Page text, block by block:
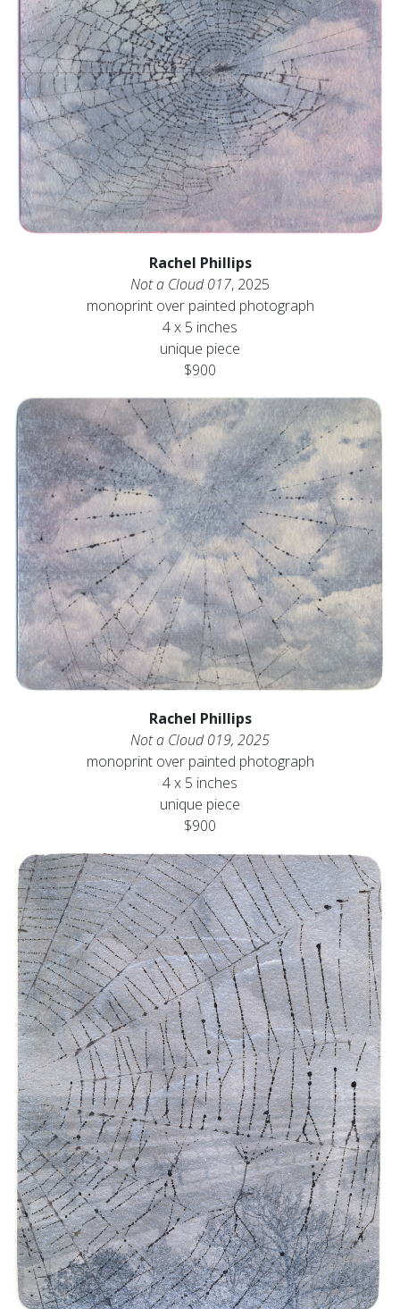
Rachel Phillips
Not a Cloud 017, 2025
monoprint over painted photograph
4 x 5 inches
unique piece
$900
Rachel Phillips
Not a Cloud 019, 2025
monoprint over painted photograph
4 x 5 inches
unique piece
$900